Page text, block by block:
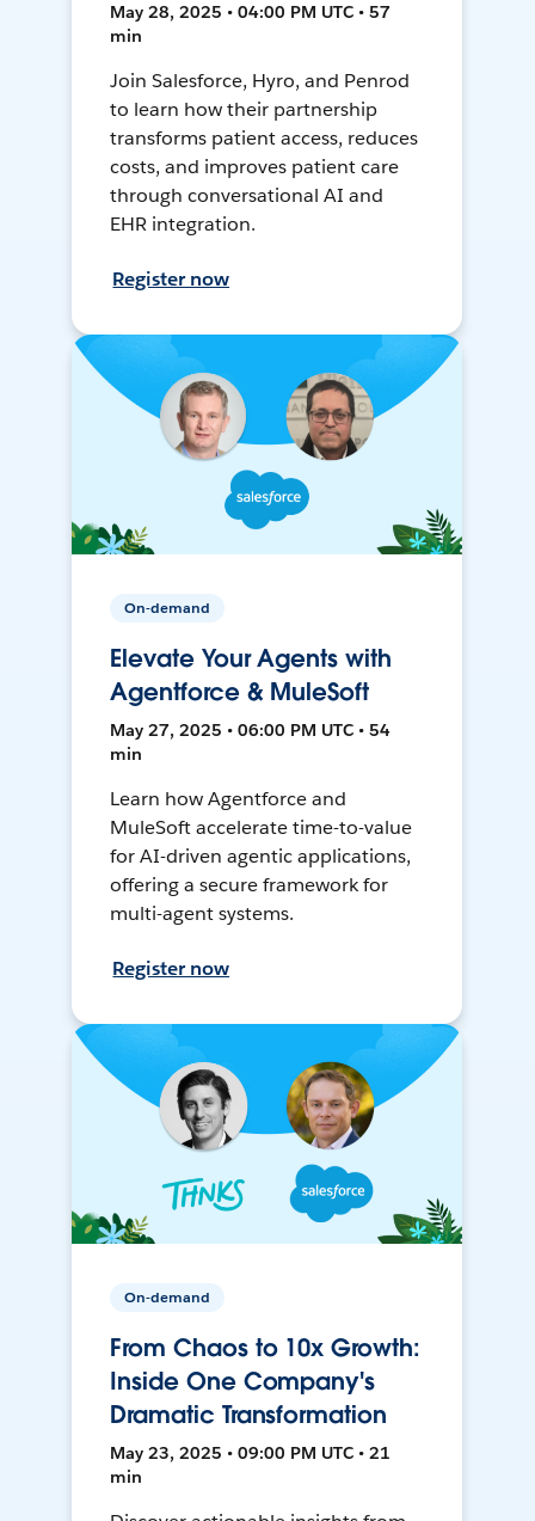
May 28, 2025 • 04:00 PM UTC • 57
min
Join Salesforce, Hyro, and Penrod
to learn how their partnership
transforms patient access, reduces
costs, and improves patient care
through conversational AI and
EHR integration.
Register now
On-demand
Elevate Your Agents with
Agentforce & MuleSoft
May 27, 2025 • 06:00 PM UTC • 54
min
Learn how Agentforce and
MuleSoft accelerate time-to-value
for AI-driven agentic applications,
offering a secure framework for
multi-agent systems.
Register now
On-demand
From Chaos to 10x Growth:
Inside One Company's
Dramatic Transformation
May 23, 2025 • 09:00 PM UTC • 21
min